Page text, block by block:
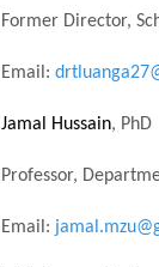
Former Director,
Email:
Jamal Hussain, PhD
Professor,
Email: